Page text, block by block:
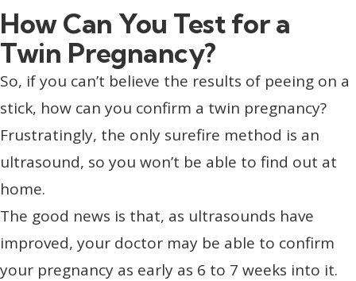
How Can You Test for a
Twin Pregnancy?
So, if you can’t believe the results of peeing on a
stick, how can you confirm a twin pregnancy?
Frustratingly, the only surefire method is an
ultrasound, so you won’t be able to find out at
home.
The good news is that, as ultrasounds have
improved, your doctor may be able to confirm
your pregnancy as early as 6 to 7 weeks into it.